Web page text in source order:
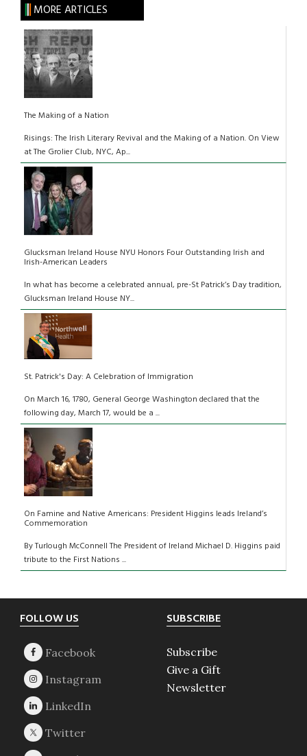
MORE ARTICLES
The Making of a Nation
Risings: The Irish Literary Revival and the Making of a Nation. On View
at The Grolier Club, NYC, Ap...
Glucksman Ireland House NYU Honors Four Outstanding Irish and
Irish-American Leaders
In what has become a celebrated annual, pre-St Patrick’s Day tradition,
Glucksman Ireland House NY...
St. Patrick's Day: A Celebration of Immigration
On March 16, 1780, General George Washington declared that the
following day, March 17, would be a ...
On Famine and Native Americans: President Higgins leads Ireland’s
Commemoration
By Turlough McConnell The President of Ireland Michael D. Higgins paid
tribute to the First Nations ...
Footer
FOLLOW US SUBSCRIBE
Subscribe
Give a Gift
Newsletter